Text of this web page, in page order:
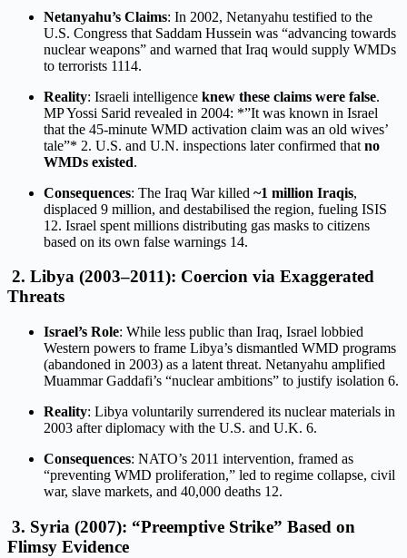
Netanyahu’s Claims: In 2002, Netanyahu testified to the
U.S. Congress that Saddam Hussein was “advancing towards
nuclear weapons” and warned that Iraq would supply WMDs
to terrorists 1114.
Reality: Israeli intelligence knew these claims were false.
MP Yossi Sarid revealed in 2004: *”It was known in Israel
that the 45-minute WMD activation claim was an old wives’
tale”* 2. U.S. and U.N. inspections later confirmed that no
WMDs existed.
Consequences: The Iraq War killed ~1 million Iraqis,
displaced 9 million, and destabilised the region, fueling ISIS
12. Israel spent millions distributing gas masks to citizens
based on its own false warnings 14.
2. Libya (2003–2011): Coercion via Exaggerated
Threats
Israel’s Role: While less public than Iraq, Israel lobbied
Western powers to frame Libya’s dismantled WMD programs
(abandoned in 2003) as a latent threat. Netanyahu amplified
Muammar Gaddafi’s “nuclear ambitions” to justify isolation 6.
Reality: Libya voluntarily surrendered its nuclear materials in
2003 after diplomacy with the U.S. and U.K. 6.
Consequences: NATO’s 2011 intervention, framed as
“preventing WMD proliferation,” led to regime collapse, civil
war, slave markets, and 40,000 deaths 12.
3. Syria (2007): “Preemptive Strike” Based on
Flimsy Evidence